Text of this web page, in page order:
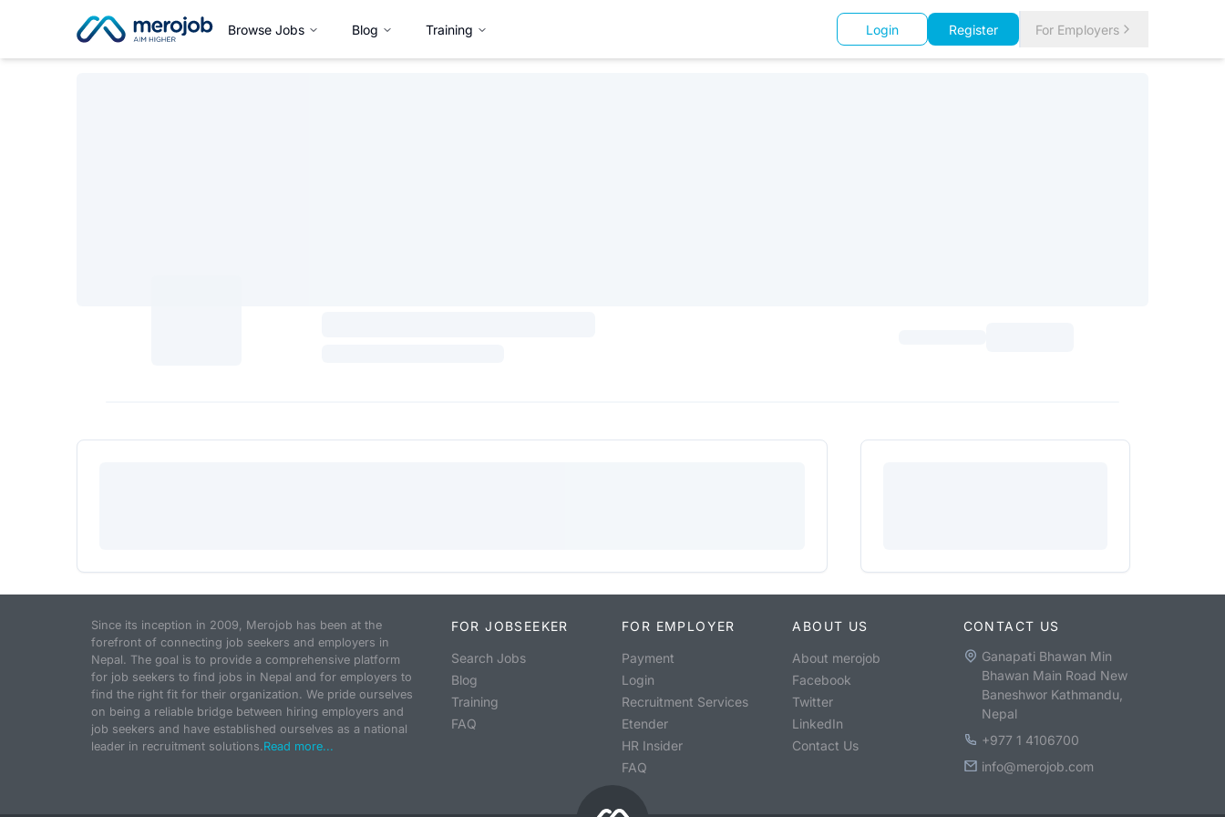
Browse Jobs Blog Training Login Register For Employers
Since its inception in 2009, Merojob has been at the
forefront of connecting job seekers and employers in
Nepal. The goal is to provide a comprehensive platform
for job seekers to find jobs in Nepal and for employers to
find the right fit for their organization. We pride ourselves
on being a reliable bridge between hiring employers and
job seekers and have established ourselves as a national
leader in recruitment solutions.Read more...
FOR JOBSEEKER
Search Jobs
Blog
Training
FAQ
FOR EMPLOYER
Payment
Login
Recruitment Services
Etender
HR Insider
FAQ
ABOUT US
About merojob
Facebook
Twitter
LinkedIn
Contact Us
CONTACT US
Ganapati Bhawan Min
Bhawan Main Road New
Baneshwor Kathmandu,
Nepal
+977 1 4106700
info@merojob.com